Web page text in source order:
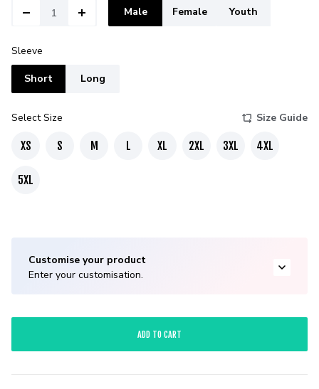
Male Female Youth
Sleeve
Short Long
Select Size Size Guide
XS S M L XL 2XL 3XL 4XL
5XL
Customise your product
Enter your customisation.
ADD TO CART